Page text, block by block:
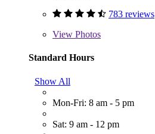
783 reviews
View Photos
Standard Hours
Show All
Mon-Fri: 8 am - 5 pm
Sat: 9 am - 12 pm